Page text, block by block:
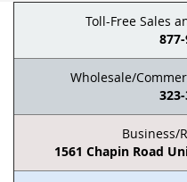
Toll-Free Sales
Wholesale/
Business/
1561 Chapin Road